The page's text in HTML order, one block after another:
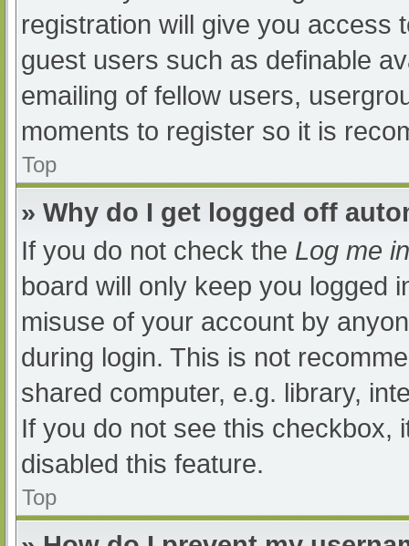
registration will give you access
guest users such as definable
emailing of fellow users,
moments to register so it is
Top
» Why do I get logged off
If you do not check the Log me
board will only keep you logged
misuse of your account by
during login. This is not
shared computer, e.g. library,
If you do not see this checkbox,
disabled this feature.
Top